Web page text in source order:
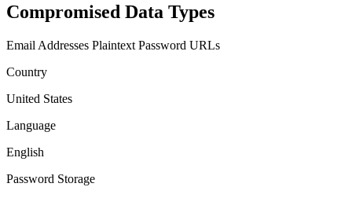
Compromised Data Types
Email Addresses Plaintext Password URLs
Country
United States
Language
English
Password Storage